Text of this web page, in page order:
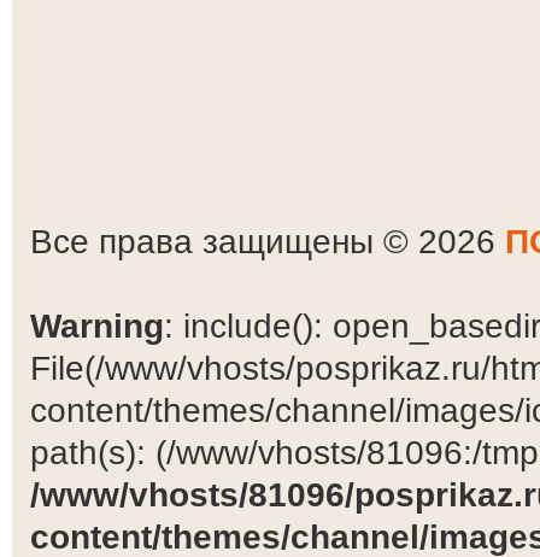
Все права защищены © 2026
Warning: include():
File(/www/vhosts/posprikaz.ru/
content/themes/channel/
path(s): (/www/vhosts/81096:/
/www/vhosts/81096/
content/themes/channel/